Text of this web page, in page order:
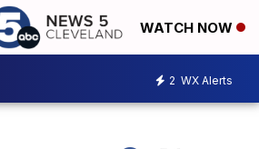
WATCH NOW
2 WX Alerts